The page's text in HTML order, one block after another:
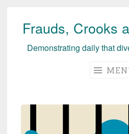
Skip
Frauds, Crooks
Demonstrating daily that